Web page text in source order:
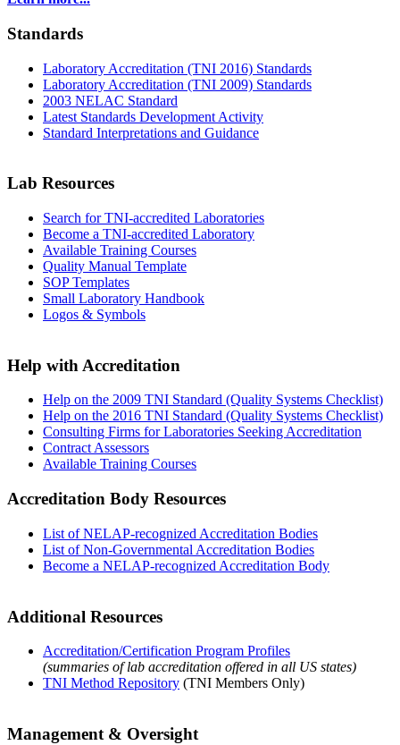
Standards
Laboratory Accreditation (TNI 2016) Standards
Laboratory Accreditation (TNI 2009) Standards
2003 NELAC Standard
Latest Standards Development Activity
Standard Interpretations and Guidance
Lab Resources
Search for TNI-accredited Laboratories
Become a TNI-accredited Laboratory
Available Training Courses
Quality Manual Template
SOP Templates
Small Laboratory Handbook
Logos & Symbols
Help with Accreditation
Help on the 2009 TNI Standard (Quality Systems Checklist)
Help on the 2016 TNI Standard (Quality Systems Checklist)
Consulting Firms for Laboratories Seeking Accreditation
Contract Assessors
Available Training Courses
Accreditation Body Resources
List of NELAP-recognized Accreditation Bodies
List of Non-Governmental Accreditation Bodies
Become a NELAP-recognized Accreditation Body
Additional Resources
Accreditation/Certification Program Profiles
(summaries of lab accreditation offered in all US states)
TNI Method Repository (TNI Members Only)
Management & Oversight